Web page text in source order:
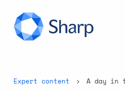
Expert content A day in